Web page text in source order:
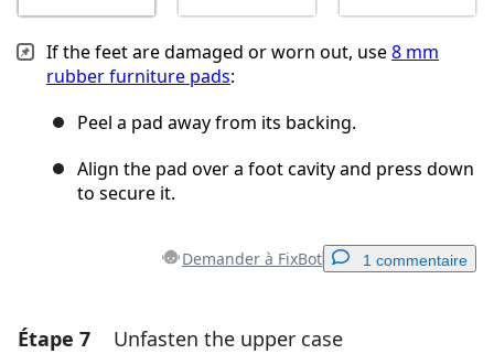
If the feet are damaged or worn out, use8 mm
rubber furniture pads:
Peel a pad away from its backing.
Align the pad over a foot cavity and press down
to secure it.
Demander à FixBot 1 commentaire
Ajouter un commentaire
Étape 7 Unfasten the upper case